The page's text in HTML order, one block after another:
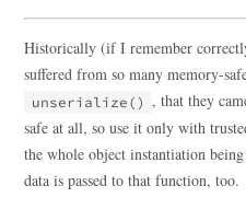
Historically (if I remember
suffered from so many memory-
unserialize()
, that they
safe at all, so use it only with
the whole object instantiation
data is passed to that function, too.